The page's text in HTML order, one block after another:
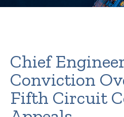
Chief
Conviction
Fifth Circuit